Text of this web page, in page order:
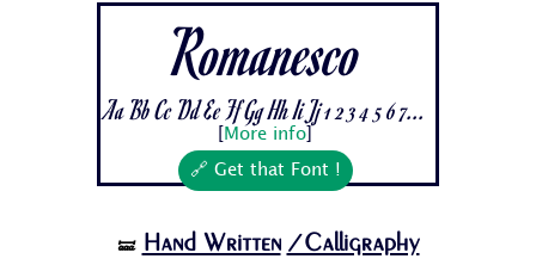
Romanesco
Aa Bb Cc Dd Ee Ff Gg Hh Ii Jj 1 2 3 4 5 6 7...
More info
🔗 Get that Font !
🝛 Hand Written /Calligraphy